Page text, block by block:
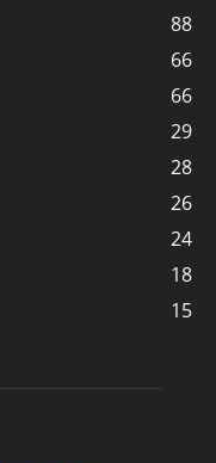
88
66
66
29
28
26
24
18
15